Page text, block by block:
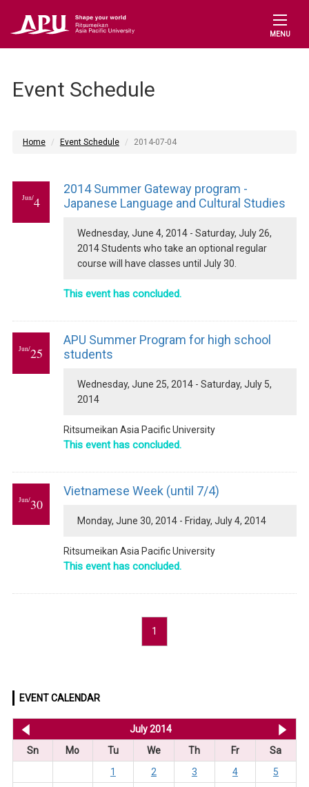
MENU
Event Schedule
Home Event Schedule 2014-07-04
Jun/4
2014 Summer Gateway program -
Japanese Language and Cultural Studies
Wednesday, June 4, 2014 - Saturday, July 26,
2014 Students who take an optional regular
course will have classes until July 30.
This event has concluded.
Jun/25
APU Summer Program for high school
students
Wednesday, June 25, 2014 - Saturday, July 5,
2014
Ritsumeikan Asia Pacific University
This event has concluded.
Jun/30
Vietnamese Week (until 7/4)
Monday, June 30, 2014 - Friday, July 4, 2014
Ritsumeikan Asia Pacific University
This event has concluded.
1
EVENT CALENDAR
July 2014
Sn
Mo Tu We Th Fr
Sa
1
2 3 4
5